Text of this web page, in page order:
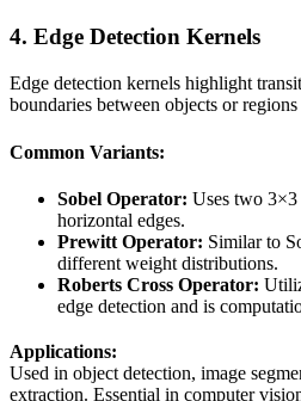
4. Edge Detection Kernels
Edge detection kernels highlight
boundaries between objects or
Common Variants:
Sobel Operator: Uses two 3×3
horizontal edges.
Prewitt Operator: Similar to
different weight distributions.
Roberts Cross Operator:
edge detection and is
Applications:
Used in object detection, image
extraction. Essential in computer